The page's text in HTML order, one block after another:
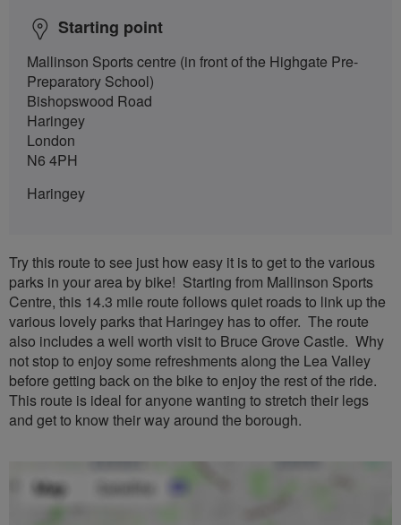
Starting point
Mallinson Sports centre (in front of the Highgate Pre-
Preparatory School)
Bishopswood Road
Haringey
London
N6 4PH
Haringey
Try this route to see just how easy it is to get to the various
parks in your area by bike! Starting from Mallinson Sports
Centre, this 14.3 mile route follows quiet roads to link up the
various lovely parks that Haringey has to offer. The route
also includes a well worth visit to Bruce Grove Castle. Why
not stop to enjoy some refreshments along the Lea Valley
before getting back on the bike to enjoy the rest of the ride.
This route is ideal for anyone wanting to stretch their legs
and get to know their way around the borough.